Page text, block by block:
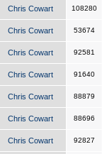
Chris Cowart 108280
Chris Cowart 53674
Chris Cowart 92581
Chris Cowart 91640
Chris Cowart 88879
Chris Cowart 88696
Chris Cowart 92827